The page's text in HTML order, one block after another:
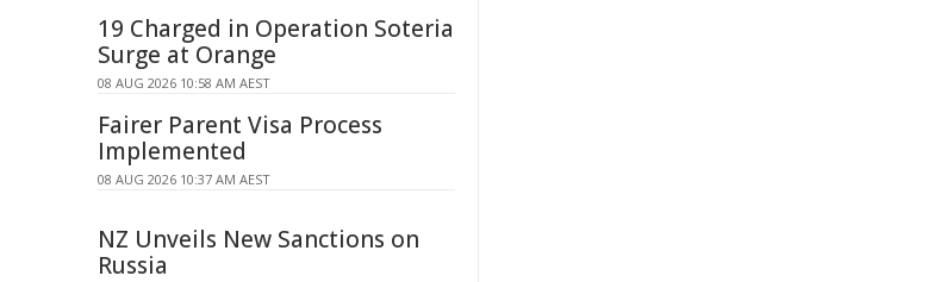
19 Charged in Operation Soteria
Surge at Orange
08 AUG 2026 10:58 AM AEST
Fairer Parent Visa Process
Implemented
08 AUG 2026 10:37 AM AEST
NZ Unveils New Sanctions on
Russia